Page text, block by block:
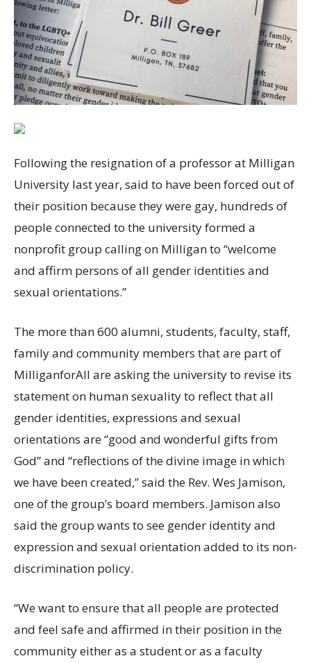
Following the resignation of a professor at Milligan
University last year, said to have been forced out of
their position because they were gay, hundreds of
people connected to the university formed a
nonprofit group calling on Milligan to “welcome
and affirm persons of all gender identities and
sexual orientations.”
The more than 600 alumni, students, faculty, staff,
family and community members that are part of
MilliganforAll are asking the university to revise its
statement on human sexuality to reflect that all
gender identities, expressions and sexual
orientations are “good and wonderful gifts from
God” and “reflections of the divine image in which
we have been created,” said the Rev. Wes Jamison,
one of the group’s board members. Jamison also
said the group wants to see gender identity and
expression and sexual orientation added to its non-
discrimination policy.
“We want to ensure that all people are protected
and feel safe and affirmed in their position in the
community either as a student or as a faculty